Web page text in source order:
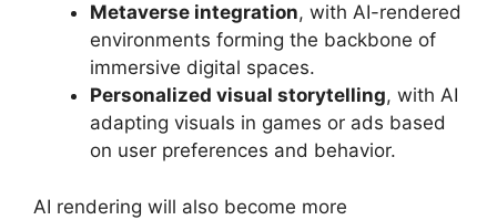
Metaverse integration, with AI-rendered
environments forming the backbone of
immersive digital spaces.
Personalized visual storytelling, with AI
adapting visuals in games or ads based
on user preferences and behavior.
AI rendering will also become more